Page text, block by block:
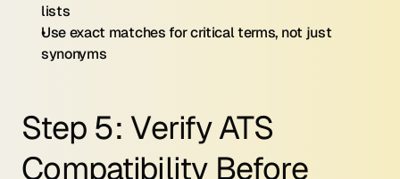
lists
Use exact matches for critical terms, not just
synonyms
Step 5: Verify ATS
Compatibility Before